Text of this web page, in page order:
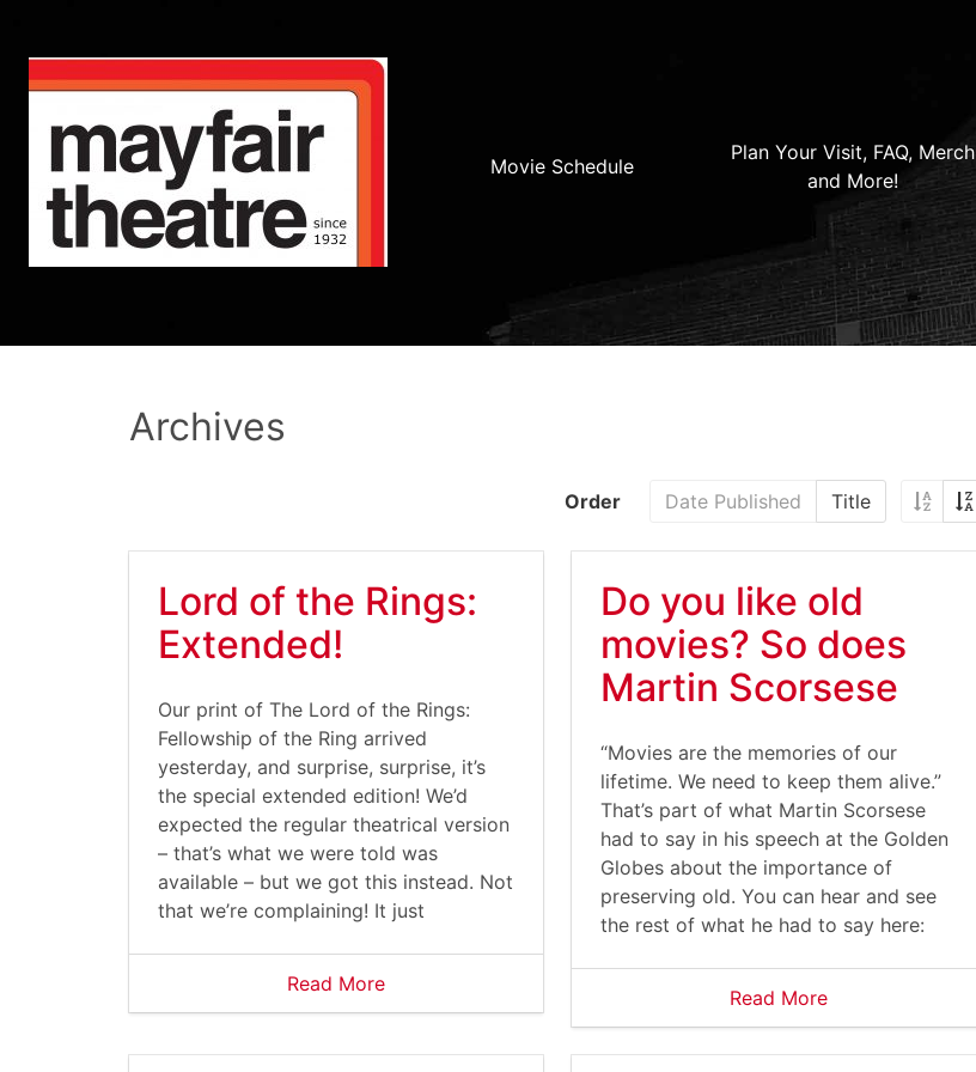
Movie Schedule
Plan Your Visit, FAQ, Merch
and More!
Archives
Order Date Published Title
Lord of the Rings:
Extended!
Our print of The Lord of the Rings:
Fellowship of the Ring arrived
yesterday, and surprise, surprise, it’s
the special extended edition! We’d
expected the regular theatrical version
– that’s what we were told was
available – but we got this instead. Not
that we’re complaining! It just
Read More
Do you like old
movies? So does
Martin Scorsese
“Movies are the memories of our
lifetime. We need to keep them alive.”
That’s part of what Martin Scorsese
had to say in his speech at the Golden
Globes about the importance of
preserving old. You can hear and see
the rest of what he had to say here:
Read More